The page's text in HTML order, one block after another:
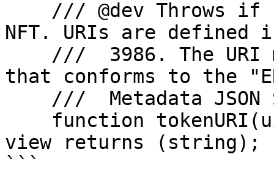
NFT. URIs are defined
that conforms to the
view returns (string);
```